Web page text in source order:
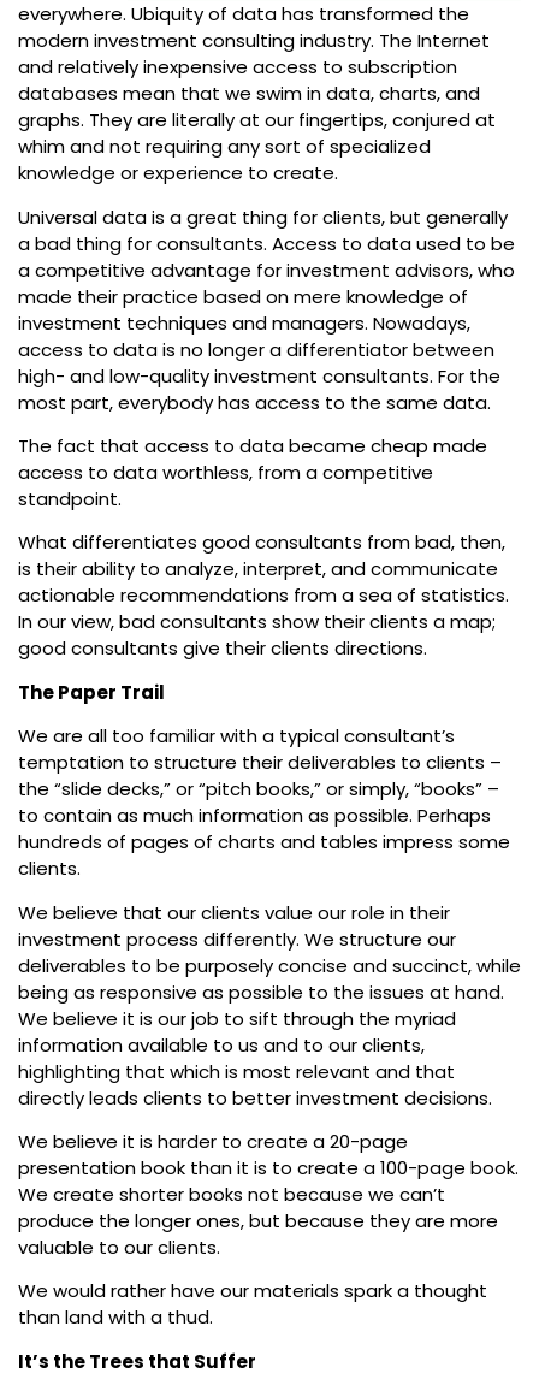
everywhere. Ubiquity of data has transformed the
modern investment consulting industry. The Internet
and relatively inexpensive access to subscription
databases mean that we swim in data, charts, and
graphs. They are literally at our fingertips, conjured at
whim and not requiring any sort of specialized
knowledge or experience to create.
Universal data is a great thing for clients, but generally
a bad thing for consultants. Access to data used to be
a competitive advantage for investment advisors, who
made their practice based on mere knowledge of
investment techniques and managers. Nowadays,
access to data is no longer a differentiator between
high- and low-quality investment consultants. For the
most part, everybody has access to the same data.
The fact that access to data became cheap made
access to data worthless, from a competitive
standpoint.
What differentiates good consultants from bad, then,
is their ability to analyze, interpret, and communicate
actionable recommendations from a sea of statistics.
In our view, bad consultants show their clients a map;
good consultants give their clients directions.
The Paper Trail
We are all too familiar with a typical consultant’s
temptation to structure their deliverables to clients –
the “slide decks,” or “pitch books,” or simply, “books” –
to contain as much information as possible. Perhaps
hundreds of pages of charts and tables impress some
clients.
We believe that our clients value our role in their
investment process differently. We structure our
deliverables to be purposely concise and succinct, while
being as responsive as possible to the issues at hand.
We believe it is our job to sift through the myriad
information available to us and to our clients,
highlighting that which is most relevant and that
directly leads clients to better investment decisions.
We believe it is harder to create a 20-page
presentation book than it is to create a 100-page book.
We create shorter books not because we can’t
produce the longer ones, but because they are more
valuable to our clients.
We would rather have our materials spark a thought
than land with a thud.
It’s the Trees that Suffer